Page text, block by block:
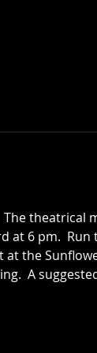
theatrical
at 6 pm.
the
A